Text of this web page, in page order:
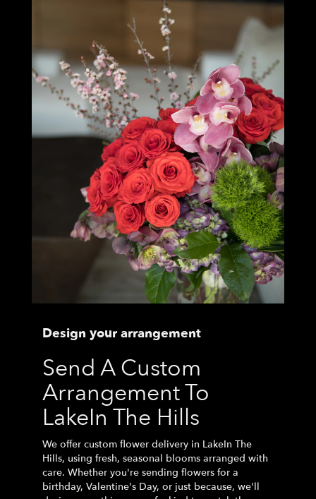
Design your arrangement
Send A Custom
Arrangement To
LakeIn The Hills
We offer custom flower delivery in LakeIn The
Hills, using fresh, seasonal blooms arranged with
care. Whether you're sending flowers for a
birthday, Valentine's Day, or just because, we'll